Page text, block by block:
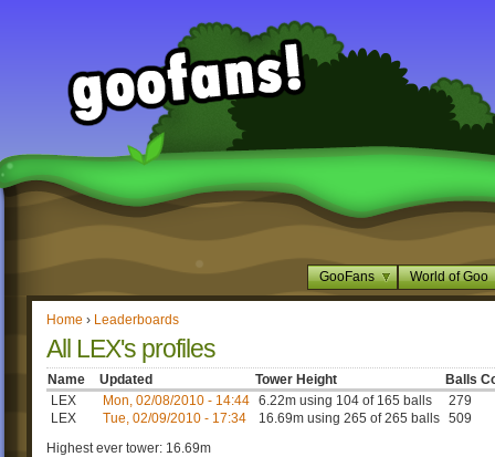
GooFans World of Goo
Home › Leaderboards
All LEX's profiles
Name Updated Tower Height
Balls
LEX
Mon, 02/08/2010 - 14:44 6.22m using 104 of 165 balls
279
LEX
Tue, 02/09/2010 - 17:34 16.69m using 265 of 265 balls 509
Highest ever tower: 16.69m